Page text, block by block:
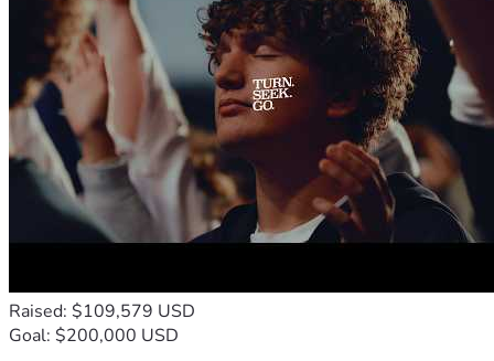
Raised: $109,579 USD
Goal: $200,000 USD